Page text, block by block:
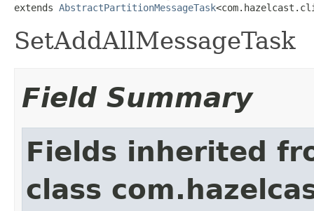
extends AbstractPartitionMessageTask
SetAddAllMessageTask
Field Summary
Fields inherited
class